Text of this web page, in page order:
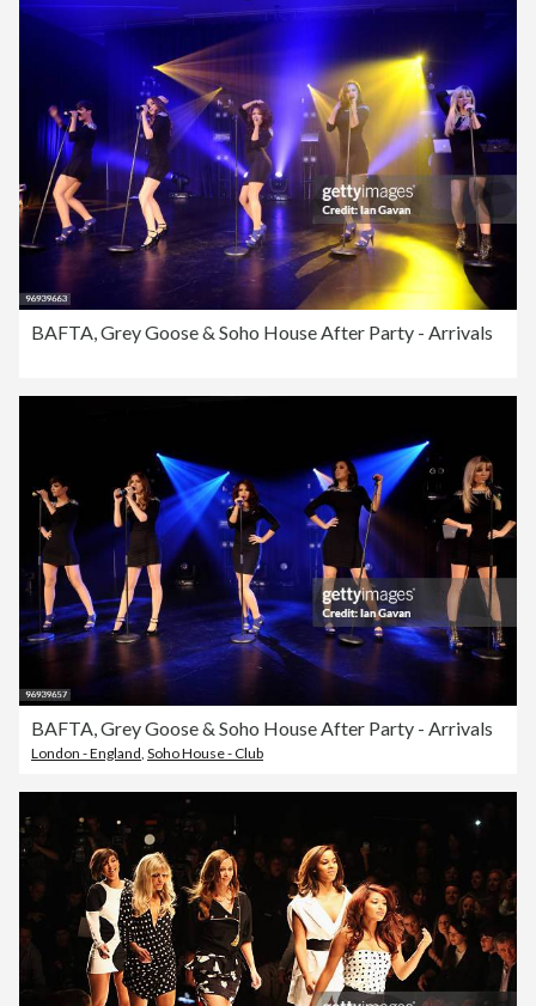
BAFTA, Grey Goose & Soho House After Party - Arrivals
BAFTA, Grey Goose & Soho House After Party - Arrivals
London - England, Soho House - Club